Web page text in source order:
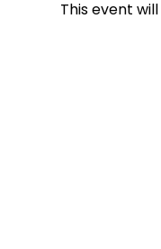
This event